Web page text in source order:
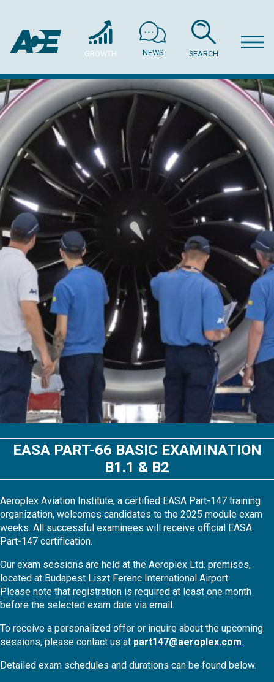
SEARCH
NEWS
GROWTH
EASA PART-66 BASIC EXAMINATION
B1.1 & B2
Aeroplex Aviation Institute, a certified EASA Part-147 training
organization, welcomes candidates to the 2025 module exam
weeks. All successful examinees will receive official EASA
Part-147 certification.
Our exam sessions are held at the Aeroplex Ltd. premises,
located at Budapest Liszt Ferenc International Airport.
Please note that registration is required at least one month
before the selected exam date via email.
To receive a personalized offer or inquire about the upcoming
sessions, please contact us at part147@aeroplex.com.
Detailed exam schedules and durations can be found below.